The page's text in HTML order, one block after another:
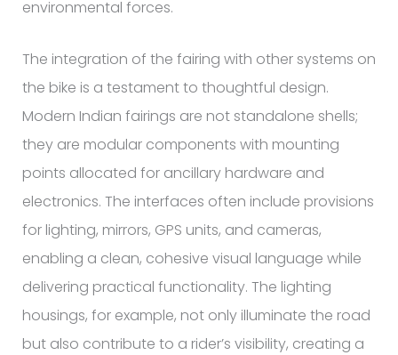
environmental forces.
The integration of the fairing with other systems on
the bike is a testament to thoughtful design.
Modern Indian fairings are not standalone shells;
they are modular components with mounting
points allocated for ancillary hardware and
electronics. The interfaces often include provisions
for lighting, mirrors, GPS units, and cameras,
enabling a clean, cohesive visual language while
delivering practical functionality. The lighting
housings, for example, not only illuminate the road
but also contribute to a rider’s visibility, creating a